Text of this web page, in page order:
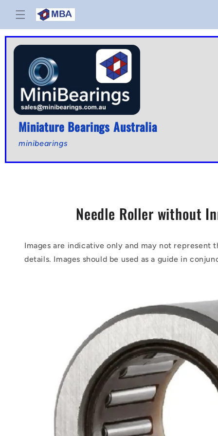
Skip to
content
Miniature Bearings Australia
minibearings
Needle Roller without
Images are indicative only and may not
details. Images should be used as a guide in